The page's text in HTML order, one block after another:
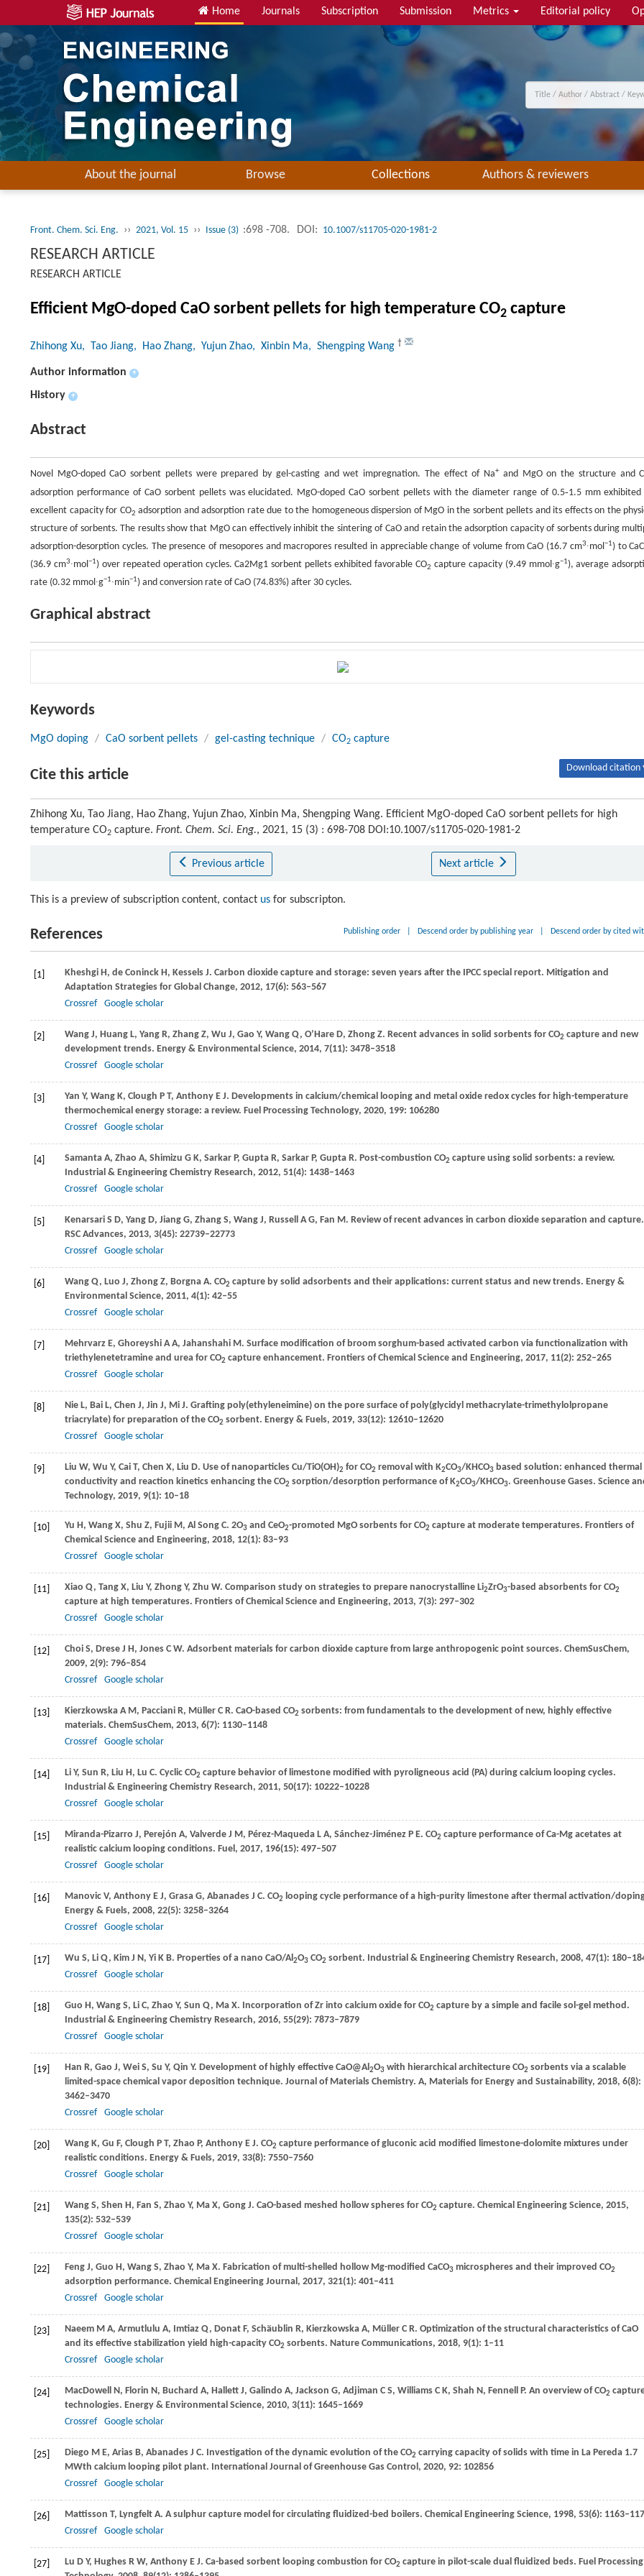
Home Journals Subscription Submission Metrics Editorial policy
About the journal Browse Collections Authors & reviewers
Front. Chem. Sci. Eng. ›› 2021, Vol. 15 ›› Issue (3) :698 -708. DOI: 10.1007/s11705-020-1981-2
RESEARCH ARTICLE
RESEARCH ARTICLE
Efficient MgO-doped CaO sorbent pellets for high temperature CO2 capture
Zhihong Xu, Tao Jiang, Hao Zhang, Yujun Zhao, Xinbin Ma, Shengping Wang †
Author information +
History +
Abstract
Novel MgO-doped CaO sorbent pellets were prepared by gel-casting and wet impregnation. The effect of Na+and MgO on the structure and
adsorption performance of CaO sorbent pellets was elucidated. MgO-doped CaO sorbent pellets with the diameter range of 0.5-1.5 mm exhibited
excellent capacity for CO2 adsorption and adsorption rate due to the homogeneous dispersion of MgO in the sorbent pellets and its effects on the
structure of sorbents. The results show that MgO can effectively inhibit the sintering of CaO and retain the adsorption capacity of sorbents during
adsorption-desorption cycles. The presence of mesopores and macropores resulted in appreciable change of volume from CaO (16.7 cm3∙mol−1) to
(36.9 cm3∙mol−1) over repeated operation cycles. Ca2Mg1 sorbent pellets exhibited favorable CO2 capture capacity (9.49 mmol∙g−1), average
rate (0.32 mmol∙g−1∙min−1) and conversion rate of CaO (74.83%) after 30 cycles.
Graphical abstract
Keywords
MgO doping / CaO sorbent pellets / gel-casting technique / CO2 capture
Cite this article Download citation
Zhihong Xu, Tao Jiang, Hao Zhang, Yujun Zhao, Xinbin Ma, Shengping Wang. Efficient MgO-doped CaO sorbent pellets for high
temperature CO2 capture. Front. Chem. Sci. Eng., 2021, 15 (3) : 698-708 DOI:10.1007/s11705-020-1981-2
Previous article Next article
This is a preview of subscription content, contact us for subscripton.
References Publishing order Descend order by publishing year Descend order by cited
[1] Kheshgi H, de Coninck H, Kessels J. Carbon dioxide capture and storage: seven years after the IPCC special report. Mitigation and
Adaptation Strategies for Global Change, 2012, 17(6): 563–567
Crossref
Google scholar
[2] Wang J, Huang L, Yang R, Zhang Z, Wu J, Gao Y, Wang Q, O’Hare D, Zhong Z. Recent advances in solid sorbents for CO2 capture and new
development trends. Energy & Environmental Science, 2014, 7(11): 3478–3518
Crossref
Google scholar
[3] Yan Y, Wang K, Clough P T, Anthony E J. Developments in calcium/chemical looping and metal oxide redox cycles for high-temperature
thermochemical energy storage: a review. Fuel Processing Technology, 2020, 199: 106280
Crossref
Google scholar
[4] Samanta A, Zhao A, Shimizu G K, Sarkar P, Gupta R, Sarkar P, Gupta R. Post-combustion CO2 capture using solid sorbents: a review.
Industrial & Engineering Chemistry Research, 2012, 51(4): 1438–1463
Crossref
Google scholar
[5] Kenarsari S D, Yang D, Jiang G, Zhang S, Wang J, Russell A G, Fan M. Review of recent advances in carbon dioxide separation and capture.
RSC Advances, 2013, 3(45): 22739–22773
Crossref
Google scholar
[6] Wang Q, Luo J, Zhong Z, Borgna A. CO2 capture by solid adsorbents and their applications: current status and new trends. Energy &
Environmental Science, 2011, 4(1): 42–55
Crossref
Google scholar
[7] Mehrvarz E, Ghoreyshi A A, Jahanshahi M. Surface modification of broom sorghum-based activated carbon via functionalization with
triethylenetetramine and urea for CO2 capture enhancement. Frontiers of Chemical Science and Engineering, 2017, 11(2): 252–265
Crossref
Google scholar
[8] Nie L, Bai L, Chen J, Jin J, Mi J. Grafting poly(ethyleneimine) on the pore surface of poly(glycidyl methacrylate-trimethylolpropane
triacrylate) for preparation of the CO2 sorbent. Energy & Fuels, 2019, 33(12): 12610–12620
Crossref
Google scholar
[9] Liu W, Wu Y, Cai T, Chen X, Liu D. Use of nanoparticles Cu/TiO(OH)2 for CO2 removal with K2CO3/KHCO3 based solution: enhanced thermal
conductivity and reaction kinetics enhancing the CO2 sorption/desorption performance of K2CO3/KHCO3. Greenhouse Gases. Science
Technology, 2019, 9(1): 10–18
[10] Yu H, Wang X, Shu Z, Fujii M, Al Song C. 2O3 and CeO2-promoted MgO sorbents for CO2 capture at moderate temperatures. Frontiers of
Chemical Science and Engineering, 2018, 12(1): 83–93
Crossref
Google scholar
[11] Xiao Q, Tang X, Liu Y, Zhong Y, Zhu W. Comparison study on strategies to prepare nanocrystalline Li2ZrO3-based absorbents for CO2
capture at high temperatures. Frontiers of Chemical Science and Engineering, 2013, 7(3): 297–302
Crossref
Google scholar
[12] Choi S, Drese J H, Jones C W. Adsorbent materials for carbon dioxide capture from large anthropogenic point sources. ChemSusChem,
2009, 2(9): 796–854
Crossref
Google scholar
[13] Kierzkowska A M, Pacciani R, Müller C R. CaO-based CO2 sorbents: from fundamentals to the development of new, highly effective
materials. ChemSusChem, 2013, 6(7): 1130–1148
Crossref
Google scholar
[14] Li Y, Sun R, Liu H, Lu C. Cyclic CO2 capture behavior of limestone modified with pyroligneous acid (PA) during calcium looping cycles.
Industrial & Engineering Chemistry Research, 2011, 50(17): 10222–10228
Crossref
Google scholar
[15] Miranda-Pizarro J, Perejón A, Valverde J M, Pérez-Maqueda L A, Sánchez-Jiménez P E. CO2 capture performance of Ca-Mg acetates at
realistic calcium looping conditions. Fuel, 2017, 196(15): 497–507
Crossref
Google scholar
[16] Manovic V, Anthony E J, Grasa G, Abanades J C. CO2 looping cycle performance of a high-purity limestone after thermal activation/
Energy & Fuels, 2008, 22(5): 3258–3264
Crossref
Google scholar
[17] Wu S, Li Q, Kim J N, Yi K B. Properties of a nano CaO/Al2O3 CO2 sorbent. Industrial & Engineering Chemistry Research, 2008, 47(1):
Crossref
Google scholar
[18] Guo H, Wang S, Li C, Zhao Y, Sun Q, Ma X. Incorporation of Zr into calcium oxide for CO2 capture by a simple and facile sol-gel method.
Industrial & Engineering Chemistry Research, 2016, 55(29): 7873–7879
Crossref
Google scholar
[19] Han R, Gao J, Wei S, Su Y, Qin Y. Development of highly effective CaO@Al2O3 with hierarchical architecture CO2 sorbents via a scalable
limited-space chemical vapor deposition technique. Journal of Materials Chemistry. A, Materials for Energy and Sustainability, 2018, 6(8):
3462–3470
Crossref
Google scholar
[20] Wang K, Gu F, Clough P T, Zhao P, Anthony E J. CO2 capture performance of gluconic acid modified limestone-dolomite mixtures under
realistic conditions. Energy & Fuels, 2019, 33(8): 7550–7560
Crossref
Google scholar
[21] Wang S, Shen H, Fan S, Zhao Y, Ma X, Gong J. CaO-based meshed hollow spheres for CO2 capture. Chemical Engineering Science, 2015,
135(2): 532–539
Crossref
Google scholar
[22] Feng J, Guo H, Wang S, Zhao Y, Ma X. Fabrication of multi-shelled hollow Mg-modified CaCO3 microspheres and their improved CO2
adsorption performance. Chemical Engineering Journal, 2017, 321(1): 401–411
Crossref
Google scholar
[23] Naeem M A, Armutlulu A, Imtiaz Q, Donat F, Schäublin R, Kierzkowska A, Müller C R. Optimization of the structural characteristics of CaO
and its effective stabilization yield high-capacity CO2 sorbents. Nature Communications, 2018, 9(1): 1–11
Crossref
Google scholar
[24] MacDowell N, Florin N, Buchard A, Hallett J, Galindo A, Jackson G, Adjiman C S, Williams C K, Shah N, Fennell P. An overview of CO2
technologies. Energy & Environmental Science, 2010, 3(11): 1645–1669
Crossref
Google scholar
[25] Diego M E, Arias B, Abanades J C. Investigation of the dynamic evolution of the CO2 carrying capacity of solids with time in La Pereda 1.7
MWth calcium looping pilot plant. International Journal of Greenhouse Gas Control, 2020, 92: 102856
Crossref
Google scholar
[26] Mattisson T, Lyngfelt A. A sulphur capture model for circulating fluidized-bed boilers. Chemical Engineering Science, 1998, 53(6):
Crossref
Google scholar
[27] Lu D Y, Hughes R W, Anthony E J. Ca-based sorbent looping combustion for CO2 capture in pilot-scale dual fluidized beds. Fuel Processing